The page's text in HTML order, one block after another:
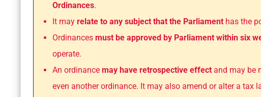
Ordinances.
It may relate to any subject that the Parliament has the
Ordinances must be approved by Parliament within six
operate.
An ordinance may have retrospective effect and may be
even another ordinance. It may also amend or alter a tax